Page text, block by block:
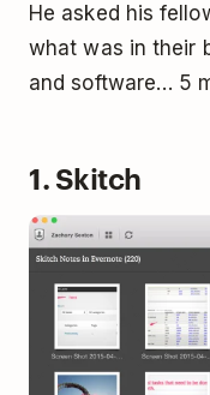
He asked his
what was in their
and software… 5
1. Skitch